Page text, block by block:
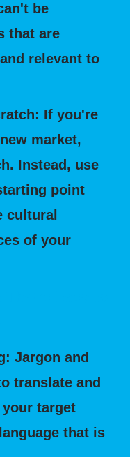
be
that are
relevant to
If you're
market,
Instead, use
point
cultural
of your
Jargon and
translate and
target
that is